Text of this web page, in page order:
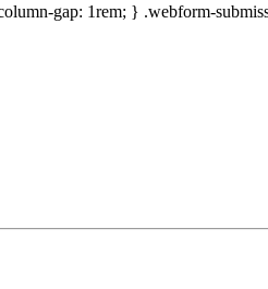
gap: 1rem; } .webform-